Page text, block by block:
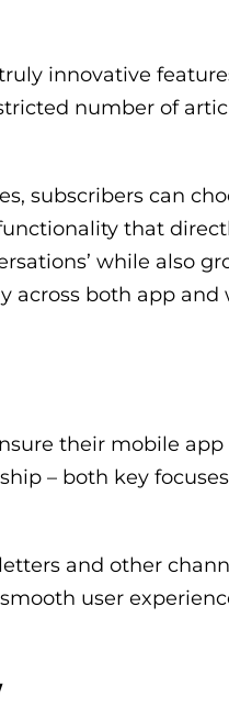
innovative
number of
subscribers can
that
while also
across both app and
their mobile app
– both key
and other
user